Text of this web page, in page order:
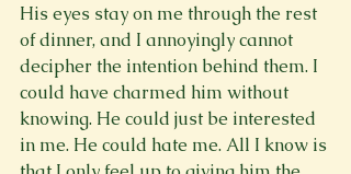
His eyes stay on me through the rest
of dinner, and I annoyingly cannot
decipher the intention behind them. I
could have charmed him without
knowing. He could just be interested
in me. He could hate me. All I know is